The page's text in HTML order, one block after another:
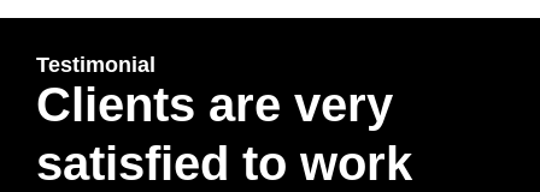
Testimonial
Clients are very
satisfied to work